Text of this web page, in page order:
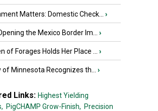
Matters: Domestic Check... ›
the Mexico Border Im... ›
of Forages Holds Her Place ... ›
Minnesota Recognizes th... ›
Links: Highest Yielding
PigCHAMP Grow-Finish, Precision